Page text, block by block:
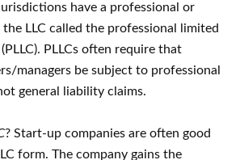
have a professional or
LLC called the professional limited
PLLCs often require that
managers be subject to professional
general liability claims.
? Start-up companies are often good
form. The company gains the